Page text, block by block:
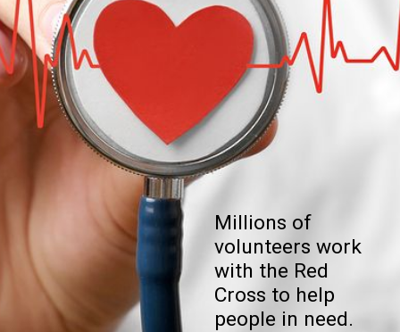
Millions of
volunteers work
with the Red
Cross to help
people in need.